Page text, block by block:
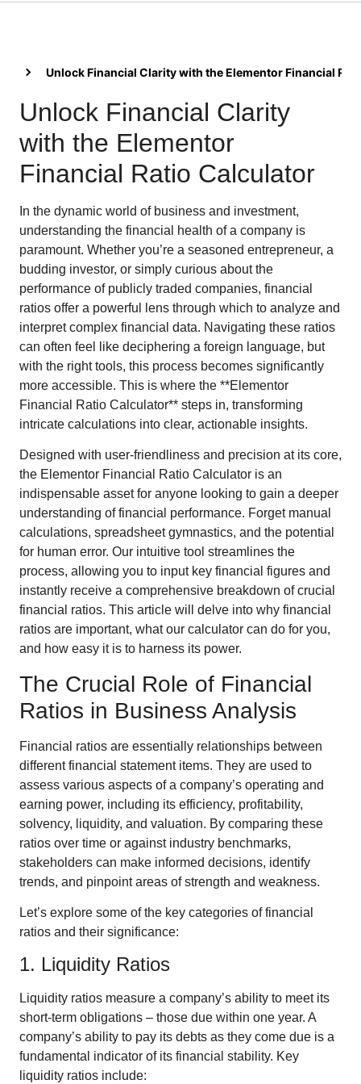
Unlock Financial Clarity with the Elementor Financial
Unlock Financial Clarity
with the Elementor
Financial Ratio Calculator
In the dynamic world of business and investment,
understanding the financial health of a company is
paramount. Whether you’re a seasoned entrepreneur, a
budding investor, or simply curious about the
performance of publicly traded companies, financial
ratios offer a powerful lens through which to analyze and
interpret complex financial data. Navigating these ratios
can often feel like deciphering a foreign language, but
with the right tools, this process becomes significantly
more accessible. This is where the **Elementor
Financial Ratio Calculator** steps in, transforming
intricate calculations into clear, actionable insights.
Designed with user-friendliness and precision at its core,
the Elementor Financial Ratio Calculator is an
indispensable asset for anyone looking to gain a deeper
understanding of financial performance. Forget manual
calculations, spreadsheet gymnastics, and the potential
for human error. Our intuitive tool streamlines the
process, allowing you to input key financial figures and
instantly receive a comprehensive breakdown of crucial
financial ratios. This article will delve into why financial
ratios are important, what our calculator can do for you,
and how easy it is to harness its power.
The Crucial Role of Financial
Ratios in Business Analysis
Financial ratios are essentially relationships between
different financial statement items. They are used to
assess various aspects of a company’s operating and
earning power, including its efficiency, profitability,
solvency, liquidity, and valuation. By comparing these
ratios over time or against industry benchmarks,
stakeholders can make informed decisions, identify
trends, and pinpoint areas of strength and weakness.
Let’s explore some of the key categories of financial
ratios and their significance:
1. Liquidity Ratios
Liquidity ratios measure a company’s ability to meet its
short-term obligations – those due within one year. A
company’s ability to pay its debts as they come due is a
fundamental indicator of its financial stability. Key
liquidity ratios include: